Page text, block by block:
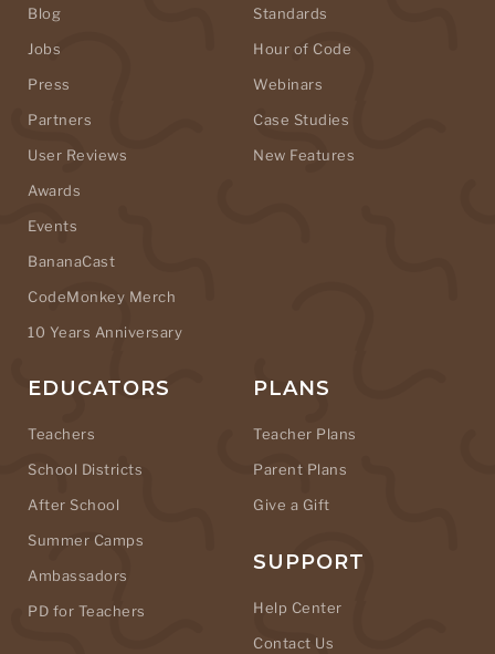
Blog
Jobs
Press
Partners
User Reviews
Awards
Events
BananaCast
CodeMonkey Merch
10 Years Anniversary
Standards
Hour of Code
Webinars
Case Studies
New Features
EDUCATORS
Teachers
School Districts
After School
Summer Camps
Ambassadors
PD for Teachers
PLANS
Teacher Plans
Parent Plans
Give a Gift
SUPPORT
Help Center
Contact Us